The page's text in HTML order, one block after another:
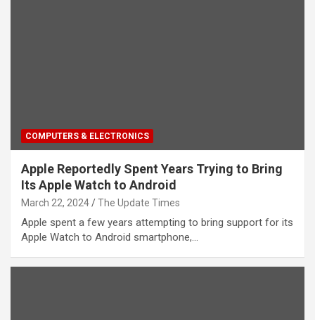
COMPUTERS & ELECTRONICS
Apple Reportedly Spent Years Trying to Bring
Its Apple Watch to Android
March 22, 2024 The Update Times
Apple spent a few years attempting to bring support for its
Apple Watch to Android smartphone,…